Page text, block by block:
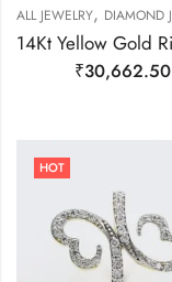
ALL JEWELRY, DIAMOND
₹30,662.50
HOT